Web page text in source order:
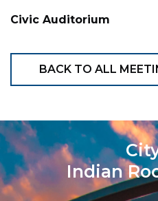
Civic Auditorium
BACK TO ALL
Indian